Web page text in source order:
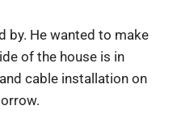
by. He wanted to make
of the house is in
cable installation on